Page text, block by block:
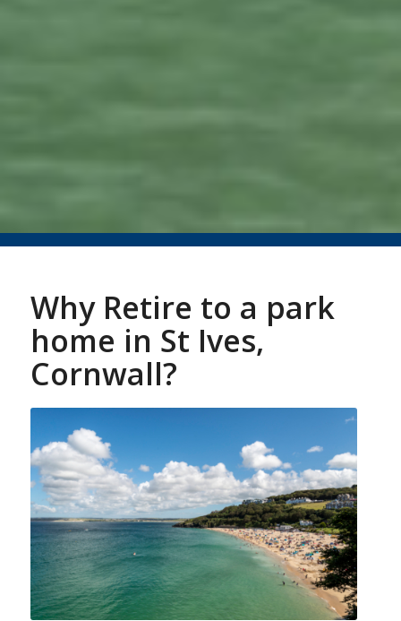
Why Retire to a park
home in St Ives,
Cornwall?